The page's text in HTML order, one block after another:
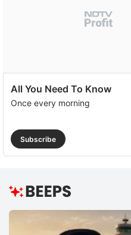
All You Need To Know
Once every morning
Subscribe